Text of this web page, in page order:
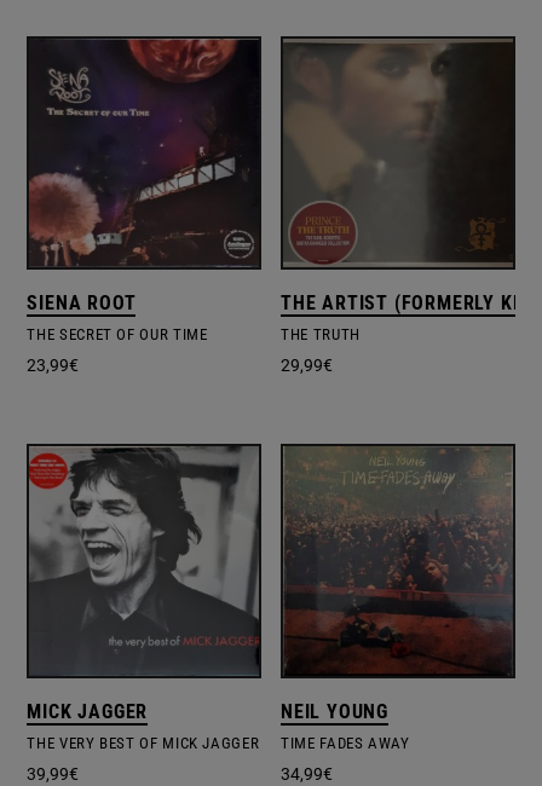
SIENA ROOT
THE SECRET OF OUR TIME
23,99€
THE ARTIST (FORMERLY
THE TRUTH
29,99€
MICK JAGGER
THE VERY BEST OF MICK JAGGER
39,99€
NEIL YOUNG
TIME FADES AWAY
34,99€